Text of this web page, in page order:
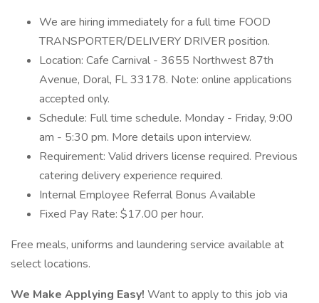
We are hiring immediately for a full time FOOD
TRANSPORTER/DELIVERY DRIVER position.
Location: Cafe Carnival - 3655 Northwest 87th
Avenue, Doral, FL 33178. Note: online applications
accepted only.
Schedule: Full time schedule. Monday - Friday, 9:00
am - 5:30 pm. More details upon interview.
Requirement: Valid drivers license required. Previous
catering delivery experience required.
Internal Employee Referral Bonus Available
Fixed Pay Rate: $17.00 per hour.
Free meals, uniforms and laundering service available at
select locations.
We Make Applying Easy! Want to apply to this job via